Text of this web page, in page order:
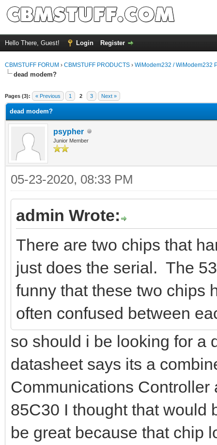
Hello There, Guest! Login Register
CBMSTUFF FORUM › CBMSTUFF PRODUCTS › WiModem232 / WiModem232
dead modem?
Pages (3): « Previous 1 2 3 Next »
dead modem?
psypher
Junior Member
05-23-2020, 08:33 PM
admin Wrote:
There are two chips that
just does the serial. The
funny that these two chips
often confused between
so should i be looking for a
datasheet says its a
Communications
85C30 I thought that would
be great because that chip